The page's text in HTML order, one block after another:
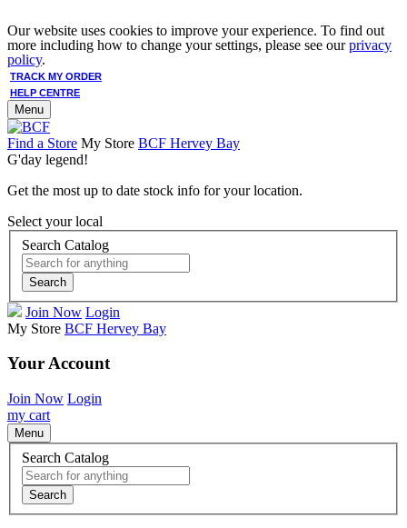
Our website uses cookies to improve your experience. To find out
more including how to change your settings, please see ourprivacy
policy.
TRACK MY ORDER
HELP CENTRE
Menu
Find a Store My Store BCF Hervey Bay
G'day legend!
Get the most up to date stock info for your location.
Select your local
Search Catalog
Search
Join Now Login
My Store BCF Hervey Bay
Your Account
Join Now Login
my cart
Menu
Search Catalog
Search